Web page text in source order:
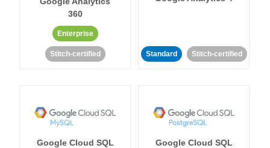
360
Enterprise
Stitch-certified Standard Stitch-certified
Google Cloud SQL
Google Cloud SQL